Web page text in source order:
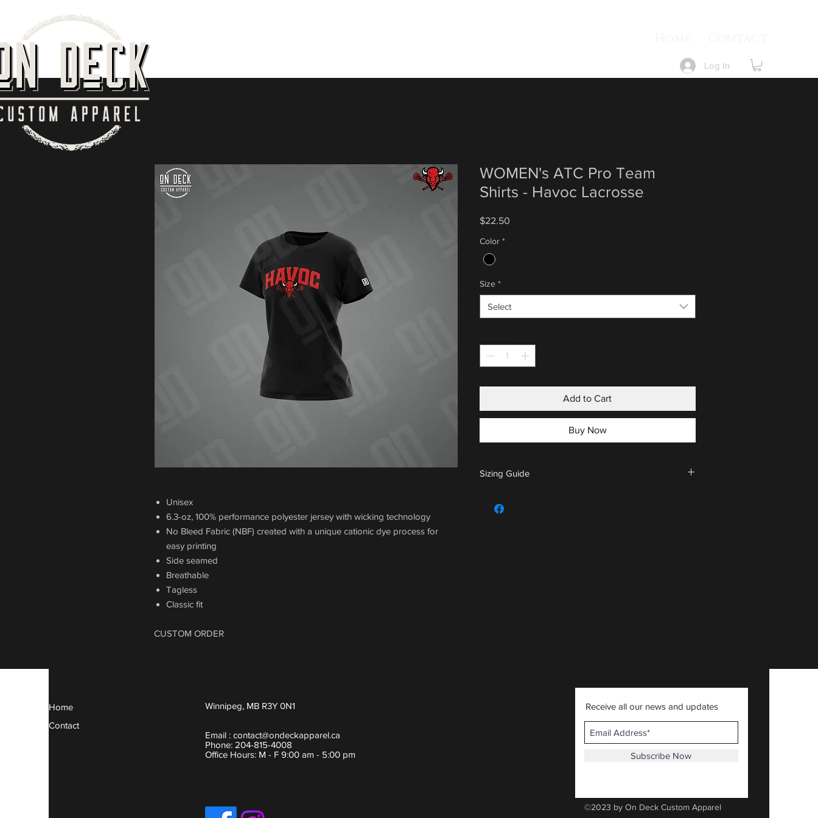
Log In
Unisex
6.3-oz, 100% performance polyester jersey with wicking technology
No Bleed Fabric (NBF) created with a unique cationic dye process for
easy printing
Side seamed
Breathable
Tagless
Classic fit
CUSTOM ORDER
WOMEN's ATC Pro Team
Shirts - Havoc Lacrosse
$22.50Price
Color *
Size *
Select
Add to Cart
Buy Now
Sizing Guide
Home
Contact
Winnipeg, MB R3Y 0N1
Email : contact@ondeckapparel.ca
Phone: 204-815-4008
Office Hours: M - F 9:00 am - 5:00 pm
Receive all our news and updates
Subscribe Now
©2023 by On Deck Custom Apparel